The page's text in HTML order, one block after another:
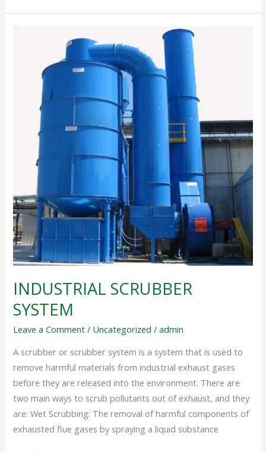
INDUSTRIAL SCRUBBER
SYSTEM
Leave a Comment / Uncategorized /admin
A scrubber or scrubber system is a system that is used to
remove harmful materials from industrial exhaust gases
before they are released into the environment. There are
two main ways to scrub pollutants out of exhaust, and they
are: Wet Scrubbing: The removal of harmful components of
exhausted flue gases by spraying a liquid substance
SYSTEM